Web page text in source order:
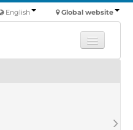
Global website
English